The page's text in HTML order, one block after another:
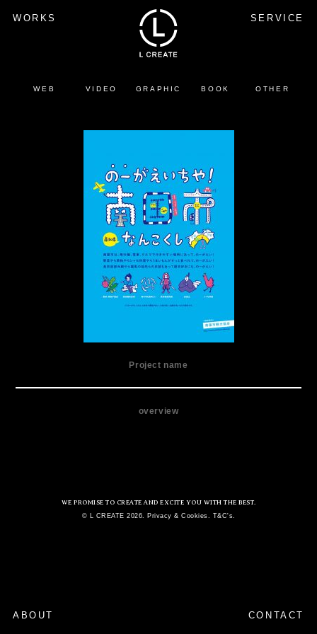
WORKS SERVICE
ABOUT CONTACT
WEB VIDEO GRAPHIC BOOK OTHER
Project name
overview
WE PROMISE TO CREATE AND EXCITE YOU WITH THE BEST.
© L CREATE 2026. Privacy & Cookies. T&C's.